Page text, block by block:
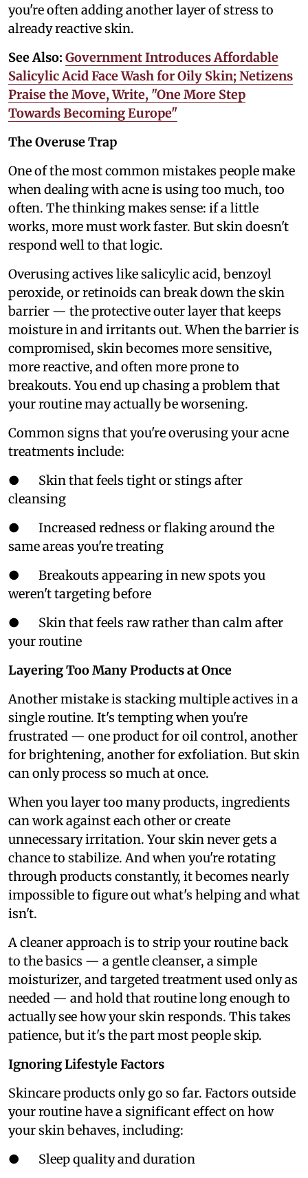
you're often adding another layer of stress to
already reactive skin.
See Also: Government Introduces Affordable
Salicylic Acid Face Wash for Oily Skin; Netizens
Praise the Move, Write, "One More Step
Towards Becoming Europe"
The Overuse Trap
One of the most common mistakes people make
when dealing with acne is using too much, too
often. The thinking makes sense: if a little
works, more must work faster. But skin doesn't
respond well to that logic.
Overusing actives like salicylic acid, benzoyl
peroxide, or retinoids can break down the skin
barrier — the protective outer layer that keeps
moisture in and irritants out. When the barrier is
compromised, skin becomes more sensitive,
more reactive, and often more prone to
breakouts. You end up chasing a problem that
your routine may actually be worsening.
Common signs that you're overusing your acne
treatments include:
● Skin that feels tight or stings after
cleansing
● Increased redness or flaking around the
same areas you're treating
● Breakouts appearing in new spots you
weren't targeting before
● Skin that feels raw rather than calm after
your routine
Layering Too Many Products at Once
Another mistake is stacking multiple actives in a
single routine. It's tempting when you're
frustrated — one product for oil control, another
for brightening, another for exfoliation. But skin
can only process so much at once.
When you layer too many products, ingredients
can work against each other or create
unnecessary irritation. Your skin never gets a
chance to stabilize. And when you're rotating
through products constantly, it becomes nearly
impossible to figure out what's helping and what
isn't.
A cleaner approach is to strip your routine back
to the basics — a gentle cleanser, a simple
moisturizer, and targeted treatment used only as
needed — and hold that routine long enough to
actually see how your skin responds. This takes
patience, but it's the part most people skip.
Ignoring Lifestyle Factors
Skincare products only go so far. Factors outside
your routine have a significant effect on how
your skin behaves, including:
● Sleep quality and duration